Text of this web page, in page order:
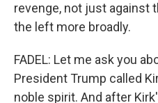
revenge, not just against
the left more broadly.
FADEL: Let me ask you
President Trump called
noble spirit. And after